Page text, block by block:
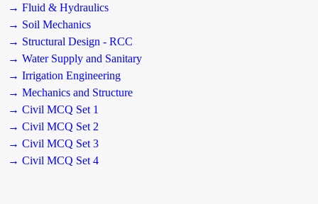
→ Fluid & Hydraulics
→ Soil Mechanics
→ Structural Design - RCC
→ Water Supply and Sanitary
→ Irrigation Engineering
→ Mechanics and Structure
→ Civil MCQ Set 1
→ Civil MCQ Set 2
→ Civil MCQ Set 3
→ Civil MCQ Set 4